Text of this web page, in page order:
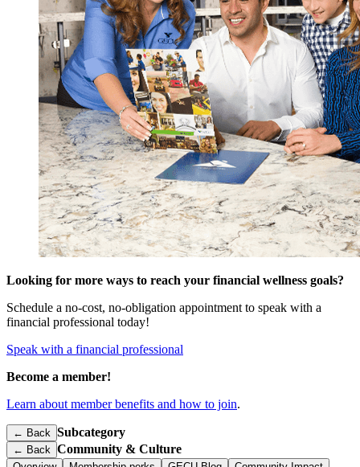
Looking for more ways to reach your financial wellness goals?
Schedule a no-cost, no-obligation appointment to speak with a
financial professional today!
Speak with a financial professional
Become a member!
Learn about member benefits and how to join.
← Back Subcategory
← Back Community & Culture